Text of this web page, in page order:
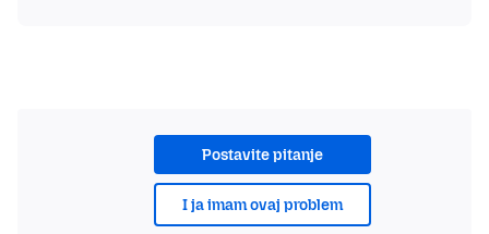
Postavite pitanje
I ja imam ovaj problem